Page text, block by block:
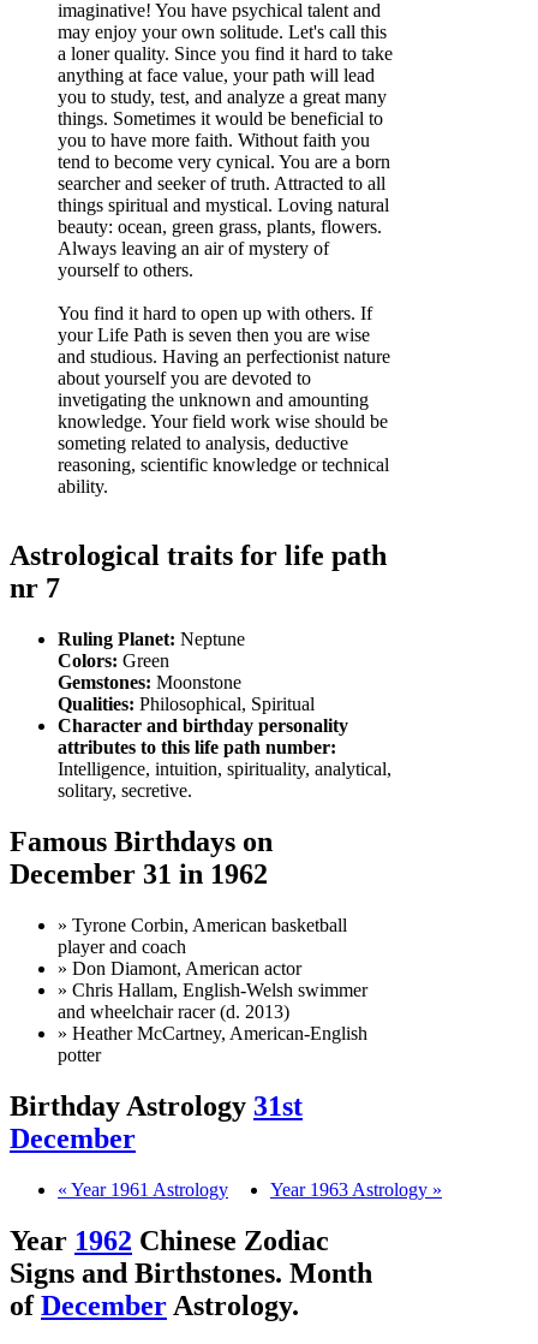
imaginative! You have psychical talent and
may enjoy your own solitude. Let's call this
a loner quality. Since you find it hard to take
anything at face value, your path will lead
you to study, test, and analyze a great many
things. Sometimes it would be beneficial to
you to have more faith. Without faith you
tend to become very cynical. You are a born
searcher and seeker of truth. Attracted to all
things spiritual and mystical. Loving natural
beauty: ocean, green grass, plants, flowers.
Always leaving an air of mystery of
yourself to others.
You find it hard to open up with others. If
your Life Path is seven then you are wise
and studious. Having an perfectionist nature
about yourself you are devoted to
invetigating the unknown and amounting
knowledge. Your field work wise should be
someting related to analysis, deductive
reasoning, scientific knowledge or technical
ability.
Astrological traits for life path
nr 7
Ruling Planet: Neptune
Colors: Green
Gemstones: Moonstone
Qualities: Philosophical, Spiritual
Character and birthday personality
attributes to this life path number:
Intelligence, intuition, spirituality, analytical,
solitary, secretive.
Famous Birthdays on
December 31 in 1962
» Tyrone Corbin, American basketball
player and coach
» Don Diamont, American actor
» Chris Hallam, English-Welsh swimmer
and wheelchair racer (d. 2013)
» Heather McCartney, American-English
potter
Birthday Astrology 31st
December
« Year 1961 Astrology Year 1963 Astrology »
Year 1962 Chinese Zodiac
Signs and Birthstones. Month
ofDecember Astrology.